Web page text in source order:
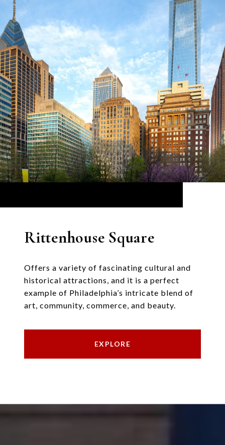
Rittenhouse Square
Offers a variety of fascinating cultural and
historical attractions, and it is a perfect
example of Philadelphia’s intricate blend of
art, community, commerce, and beauty.
EXPLORE